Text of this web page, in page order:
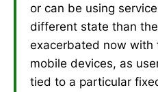
or can be using
different state than
exacerbated now with
mobile devices, as
tied to a particular